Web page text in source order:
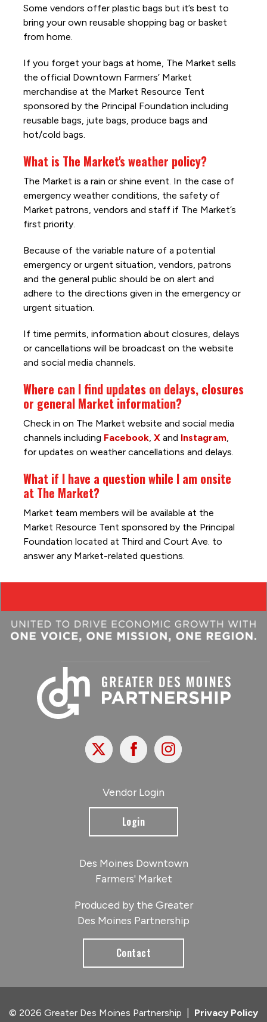
Some vendors offer plastic bags but it’s best to
bring your own reusable shopping bag or basket
from home.
If you forget your bags at home, The Market sells
the official Downtown Farmers’ Market
merchandise at the Market Resource Tent
sponsored by the Principal Foundation including
reusable bags, jute bags, produce bags and
hot/cold bags.
What is The Market's weather policy?
The Market is a rain or shine event. In the case of
emergency weather conditions, the safety of
Market patrons, vendors and staff if The Market’s
first priority.
Because of the variable nature of a potential
emergency or urgent situation, vendors, patrons
and the general public should be on alert and
adhere to the directions given in the emergency or
urgent situation.
If time permits, information about closures, delays
or cancellations will be broadcast on the website
and social media channels.
Where can I find updates on delays, closures
or general Market information?
Check in on The Market website and social media
channels including Facebook, Xand Instagram,
for updates on weather cancellations and delays.
What if I have a question while I am onsite
at The Market?
Market team members will be available at the
Market Resource Tent sponsored by the Principal
Foundation located at Third and Court Ave. to
answer any Market-related questions.
X FacebookInstagram
Vendor Login
Login
Des Moines Downtown
Farmers' Market
Produced by the Greater
Des Moines Partnership
Contact
© 2026 Greater Des Moines Partnership Privacy Policy